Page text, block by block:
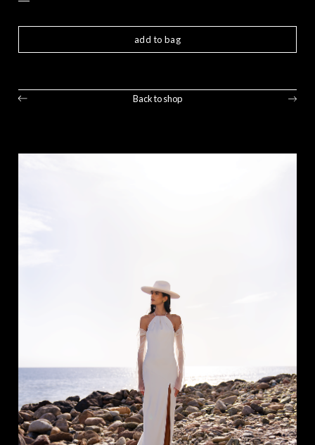
add to bag
Back to shop